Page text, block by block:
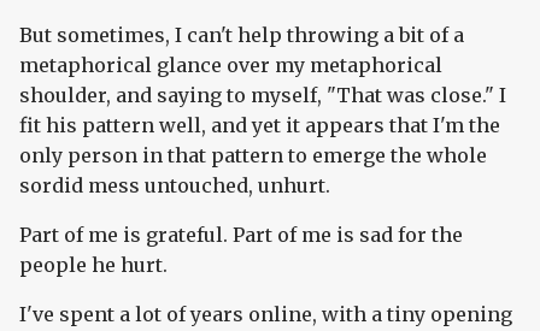
But sometimes, I can't help throwing a bit of a
metaphorical glance over my metaphorical
shoulder, and saying to myself, "That was close." I
fit his pattern well, and yet it appears that I'm the
only person in that pattern to emerge the whole
sordid mess untouched, unhurt.
Part of me is grateful. Part of me is sad for the
people he hurt.
I've spent a lot of years online, with a tiny opening